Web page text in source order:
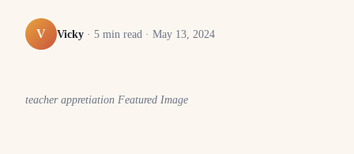
V Vicky · 5 min read · May 13, 2024
teacher appretiation Featured Image